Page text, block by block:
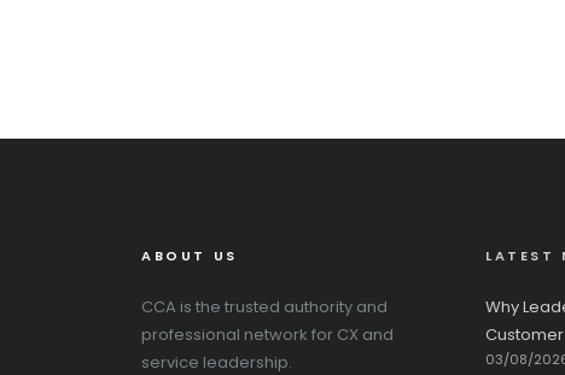
ABOUT US
CCA is the trusted authority and
professional network for CX and
service leadership.
LATEST
Why
03/08/